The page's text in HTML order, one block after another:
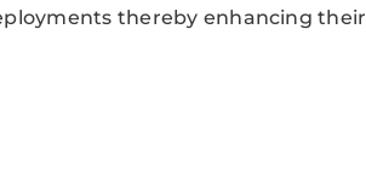
thereby enhancing their